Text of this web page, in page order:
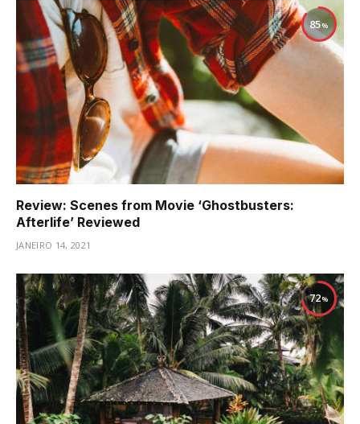
85
Review: Scenes from Movie ‘Ghostbusters:
Afterlife’ Reviewed
JANEIRO 14, 2021
72